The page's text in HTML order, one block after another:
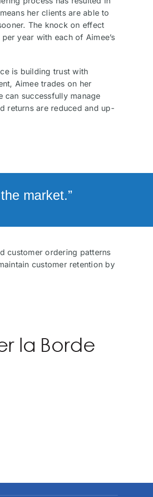
her clients are able to
The knock on effect
year with each of Aimee’s
is building trust with
Aimee trades on her
can successfully manage
returns are reduced and up-
market.”
customer ordering patterns
customer retention by